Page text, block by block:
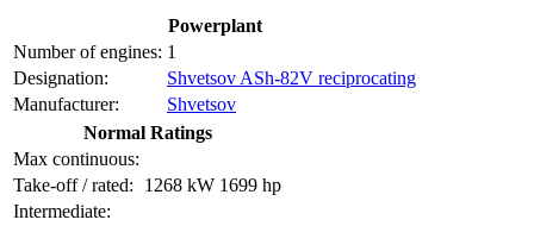
Powerplant
Number of engines: 1
Designation:
Shvetsov ASh-82V reciprocating
Manufacturer:
Shvetsov
Normal Ratings
Max continuous:
Take-off / rated:
1268 kW 1699 hp
Intermediate: